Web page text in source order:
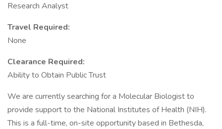
Research Analyst
Travel Required:
None
Clearance Required:
Ability to Obtain Public Trust
We are currently searching for a Molecular Biologist to
provide support to the National Institutes of Health (NIH).
This is a full-time, on-site opportunity based in Bethesda,